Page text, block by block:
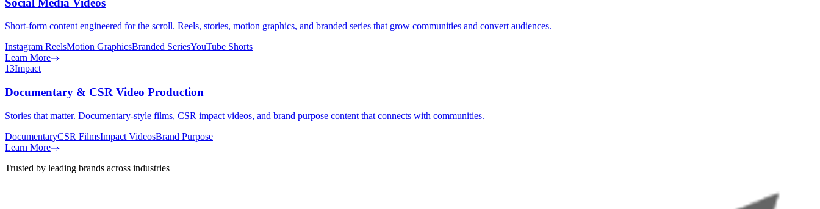
Social Media Videos
Short-form content engineered for the scroll. Reels, stories, motion graphics, and branded series that grow communities and convert audiences.
Instagram ReelsMotion GraphicsBranded SeriesYouTube Shorts
Learn More
13Impact
Documentary & CSR Video Production
Stories that matter. Documentary-style films, CSR impact videos, and brand purpose content that connects with communities.
DocumentaryCSR FilmsImpact VideosBrand Purpose
Learn More
Trusted by leading brands across industries